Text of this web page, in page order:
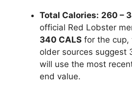
Total Calories: 260 –
official Red Lobster
340 CALS for the cup,
older sources suggest
will use the most
end value.